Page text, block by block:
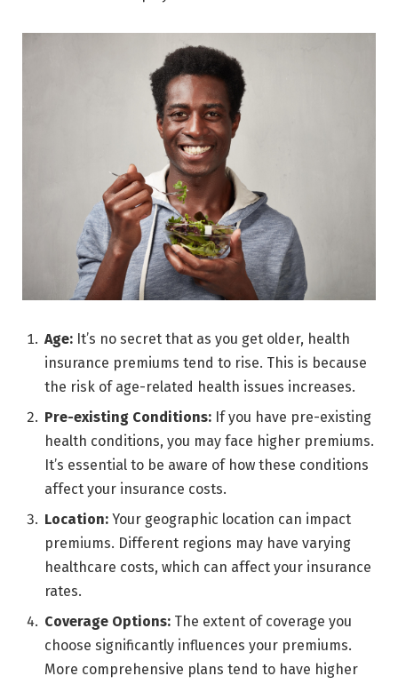
Age: It’s no secret that as you get older, health
insurance premiums tend to rise. This is because
the risk of age-related health issues increases.
Pre-existing Conditions: If you have pre-existing
health conditions, you may face higher premiums.
It’s essential to be aware of how these conditions
affect your insurance costs.
Location: Your geographic location can impact
premiums. Different regions may have varying
healthcare costs, which can affect your insurance
rates.
Coverage Options: The extent of coverage you
choose significantly influences your premiums.
More comprehensive plans tend to have higher